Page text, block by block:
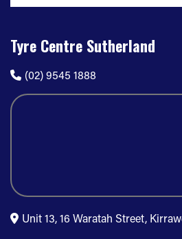
Tyre Centre Sutherland
(02) 9545 1888
Unit 13, 16 Waratah Street,